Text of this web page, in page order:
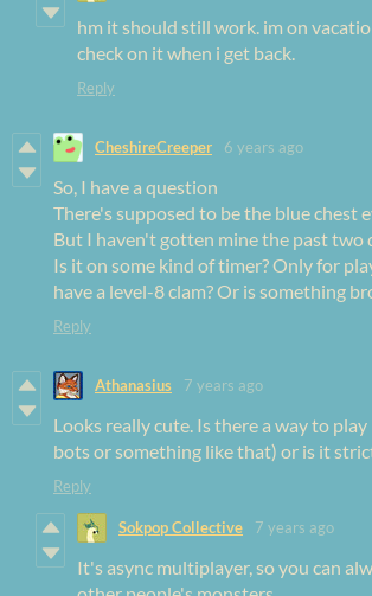
hm it should still work. im on
check on it when i get back.
Reply
CheshireCreeper 6 years ago
So, I have a question
There's supposed to be the blue chest
But I haven't gotten mine the past two
Is it on some kind of timer? Only for
have a level-8 clam? Or is something
Reply
Athanasius 7 years ago
Looks really cute. Is there a way to
bots or something like that) or is it
Reply
Sokpop Collective 7 years ago
It's async multiplayer, so you can